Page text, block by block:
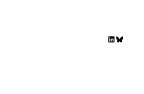
LinkedIn
Bluesky